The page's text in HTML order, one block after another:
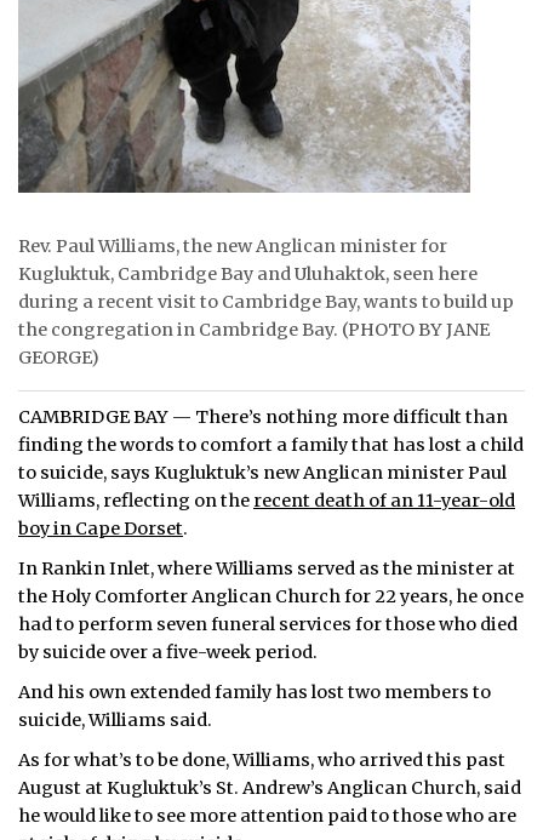
Rev. Paul Williams, the new Anglican minister for
Kugluktuk, Cambridge Bay and Uluhaktok, seen here
during a recent visit to Cambridge Bay, wants to build up
the congregation in Cambridge Bay. (PHOTO BY JANE
GEORGE)
CAMBRIDGE BAY — There’s nothing more difficult than
finding the words to comfort a family that has lost a child
to suicide, says Kugluktuk’s new Anglican minister Paul
Williams, reflecting on the recent death of an 11-year-old
boy in Cape Dorset.
In Rankin Inlet, where Williams served as the minister at
the Holy Comforter Anglican Church for 22 years, he once
had to perform seven funeral services for those who died
by suicide over a five-week period.
And his own extended family has lost two members to
suicide, Williams said.
As for what’s to be done, Williams, who arrived this past
August at Kugluktuk’s St. Andrew’s Anglican Church, said
he would like to see more attention paid to those who are